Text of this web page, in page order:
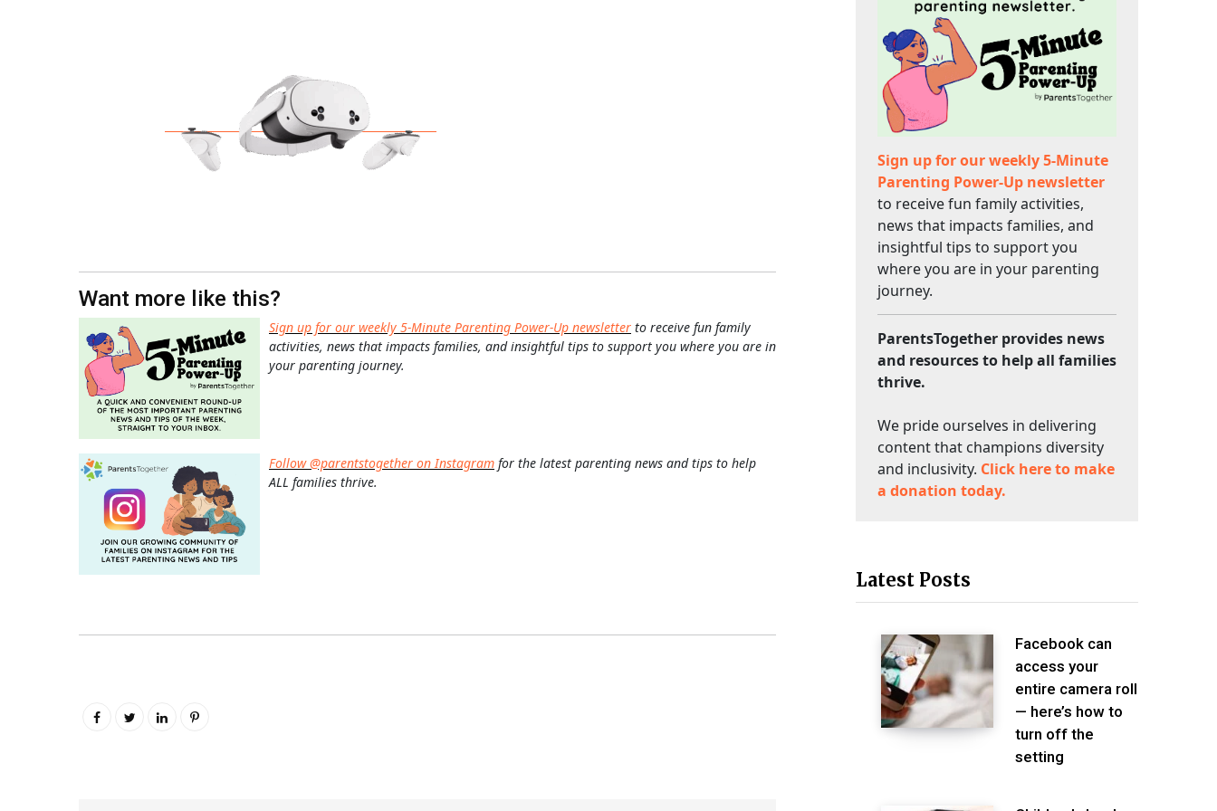
Want more like this?
Sign up for our weekly 5-Minute Parenting Power-Up newsletter to receive fun family
activities, news that impacts families, and insightful tips to support you where you are in
your parenting journey.
Follow @parentstogether on Instagram for the latest parenting news and tips to help
ALL families thrive.
Sign up for our weekly 5-Minute
Parenting Power-Up newsletter
to receive fun family activities,
news that impacts families, and
insightful tips to support you
where you are in your parenting
journey.
ParentsTogether provides news
and resources to help all families
thrive.
We pride ourselves in delivering
content that champions diversity
and inclusivity. Click here to make
a donation today.
Latest Posts
Facebook can
access your
entire camera roll
— here’s how to
turn off the
setting